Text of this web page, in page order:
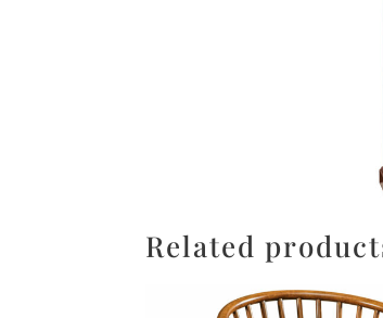
Related